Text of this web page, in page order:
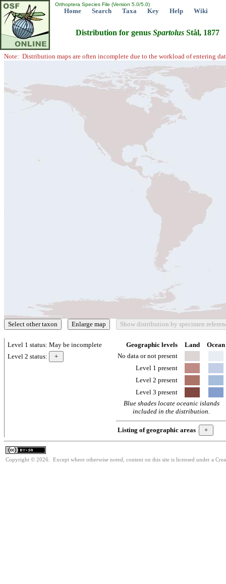
Orthoptera Species File (Version 5.0/5.0)
Home Search Taxa Key Help Wiki
Distribution for genus Spartolus Stål, 1877
Note: Distribution maps are often incomplete due to the workload of entering
Level 1 status: May be incomplete
Level 2 status:
Geographic levels Land
Ocean
No data or not present
Level 1 present
Level 2 present
Level 3 present
Blue shades locate oceanic islands
included in the distribution.
Listing of geographic areas
Copyright © 2026. Except where otherwise noted, content on this site is licensed under a